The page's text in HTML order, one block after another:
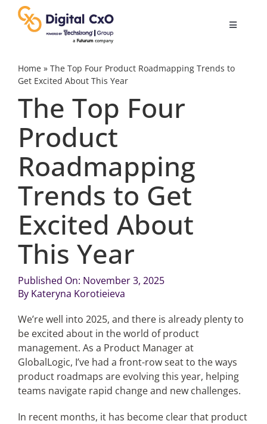
content
Toggle
Digital Transformation
Business Culture
Videos
Podcast Archives
Articles
Search
Home» The Top Four Product Roadmapping Trends to
Get Excited About This Year
The Top Four
Product
Roadmapping
Trends to Get
Excited About
This Year
Published On: November 3, 2025
By Kateryna Korotieieva
We’re well into 2025, and there is already plenty to
be excited about in the world of product
management. As a Product Manager at
GlobalLogic, I’ve had a front-row seat to the ways
product roadmaps are evolving this year, helping
teams navigate rapid change and new challenges.
In recent months, it has become clear that product